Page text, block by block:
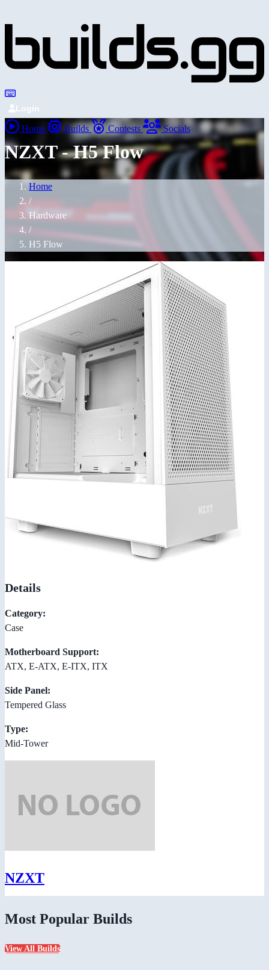
Login
Home Builds Contests Socials
NZXT - H5 Flow
Home
/
Hardware
/
H5 Flow
Details
Category:
Case
Motherboard Support:
ATX, E-ATX, E-ITX, ITX
Side Panel:
Tempered Glass
Type:
Mid-Tower
NZXT
Most Popular Builds
View All Builds